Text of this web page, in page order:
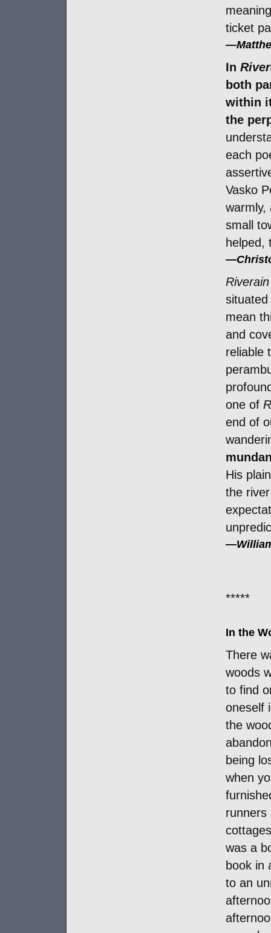
ticket
—
In
both
within
the
each
Vasko
warmly,
small
helped,
—
Riverain
mean
and
reliable
one of
end of
His
the
—
*****
In the
There
woods
to find
oneself
the
being
when
runners
was a
book in
to an